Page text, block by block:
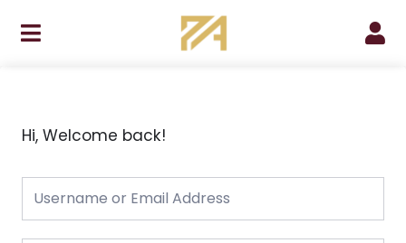
Hi, Welcome back!